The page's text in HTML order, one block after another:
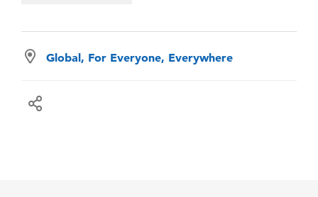
Global, For Everyone, Everywhere